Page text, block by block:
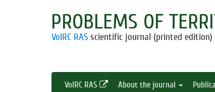
PROBLEMS OF
VolRC RAS scientific journal (printed edition)
VolRC RAS About the journal